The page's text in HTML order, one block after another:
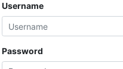
Username
Password